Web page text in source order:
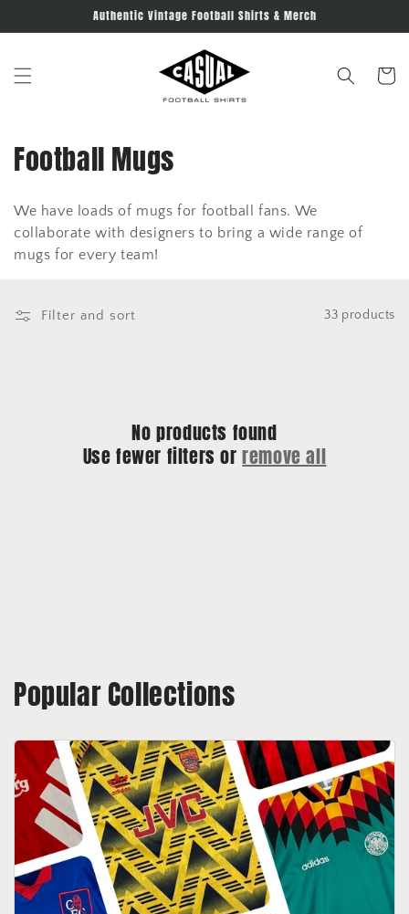
Authentic Vintage Football Shirts & Merch
Cart
C
l
l
e
Football Mugs
We have loads of mugs for football fans. We
collaborate with designers to bring a wide range of
mugs for every team!
Filter and sort 33 products
No products found
Use fewer filters orremove all
Popular Collections